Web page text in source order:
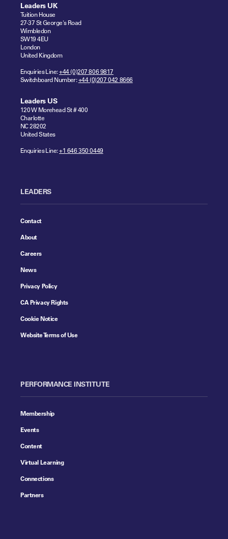
Leaders UK
Tuition House
27-37 St George's Road
Wimbledon
SW19 4EU
London
United Kingdom
Enquiries Line:+44 (0)207 806 9817
Switchboard Number:+44 (0)207 042 8666
Leaders US
120 W Morehead St # 400
Charlotte
NC 28202
United States
Enquiries Line:+1 646 350 0449
LEADERS
Contact
About
Careers
News
Privacy Policy
CA Privacy Rights
Cookie Notice
Website Terms of Use
PERFORMANCE INSTITUTE
Membership
Events
Content
Virtual Learning
Connections
Partners